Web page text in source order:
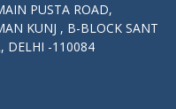
PUSTA ROAD,
KUNJ , B-BLOCK SANT
DELHI -110084